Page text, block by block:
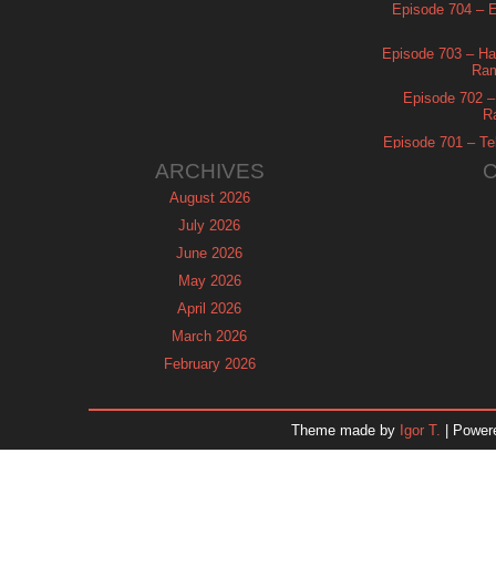
Episode 704 –
Episode 703 –
Episode 702
Episode 701 –
ARCHIVES
August 2026
July 2026
June 2026
May 2026
April 2026
March 2026
February 2026
November 2025
Theme made by Igor T. |